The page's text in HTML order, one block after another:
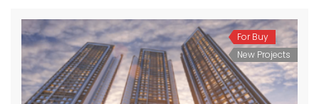
For Buy
New Projects